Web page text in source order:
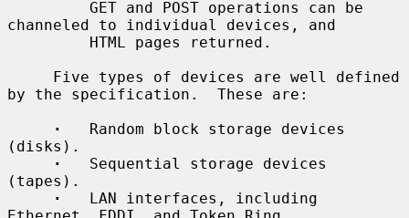
channeled to individual devices, and
by the specification.  These are:
·
   Random block storage devices
(disks).
·
   Sequential storage devices
(tapes).
·
   LAN interfaces, including